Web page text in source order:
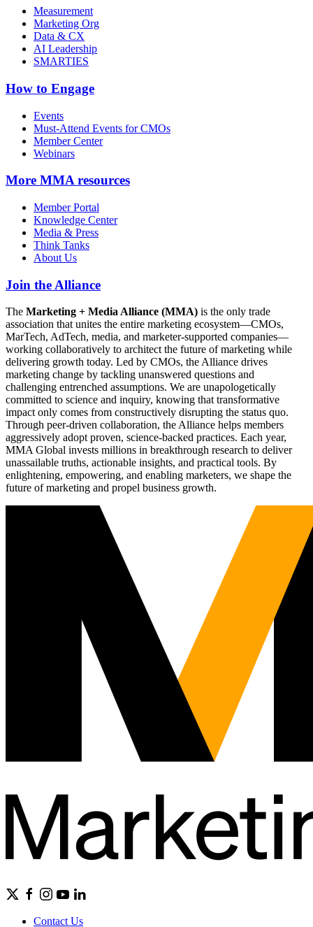
Measurement
Marketing Org
Data & CX
AI Leadership
SMARTIES
How to Engage
Events
Must-Attend Events for CMOs
Member Center
Webinars
More MMA resources
Member Portal
Knowledge Center
Media & Press
Think Tanks
About Us
Join the Alliance
The Marketing + Media Alliance (MMA) is the only trade
association that unites the entire marketing ecosystem—CMOs,
MarTech, AdTech, media, and marketer-supported companies—
working collaboratively to architect the future of marketing while
delivering growth today. Led by CMOs, the Alliance drives
marketing change by tackling unanswered questions and
challenging entrenched assumptions. We are unapologetically
committed to science and inquiry, knowing that transformative
impact only comes from constructively disrupting the status quo.
Through peer-driven collaboration, the Alliance helps members
aggressively adopt proven, science-backed practices. Each year,
MMA Global invests millions in breakthrough research to deliver
unassailable truths, actionable insights, and practical tools. By
enlightening, empowering, and enabling marketers, we shape the
future of marketing and propel business growth.
Contact Us